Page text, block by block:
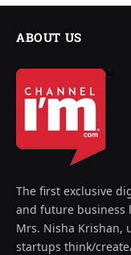
ABOUT US
The first exclusive
and future business
Mrs. Nisha Krishan,
startups think/